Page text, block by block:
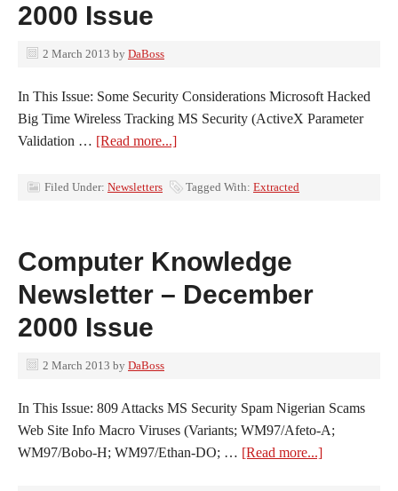
2000 Issue
2 March 2013 by DaBoss
In This Issue: Some Security Considerations Microsoft Hacked
Big Time Wireless Tracking MS Security (ActiveX Parameter
Validation … [Read more...]
Filed Under: Newsletters Tagged With: Extracted
Computer Knowledge
Newsletter – December
2000 Issue
2 March 2013 by DaBoss
In This Issue: 809 Attacks MS Security Spam Nigerian Scams
Web Site Info Macro Viruses (Variants; WM97/Afeto-A;
WM97/Bobo-H; WM97/Ethan-DO; … [Read more...]